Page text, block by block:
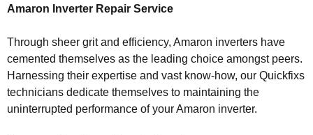
Amaron Inverter Repair Service
Through sheer grit and efficiency, Amaron inverters have
cemented themselves as the leading choice amongst peers.
Harnessing their expertise and vast know-how, our Quickfixs
technicians dedicate themselves to maintaining the
uninterrupted performance of your Amaron inverter.